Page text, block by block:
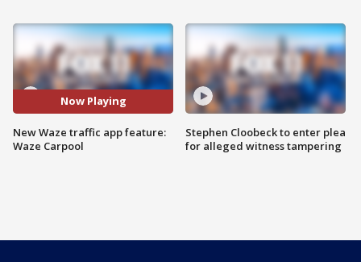
Now Playing
New Waze traffic app feature:
Waze Carpool
Stephen Cloobeck to enter plea
for alleged witness tampering